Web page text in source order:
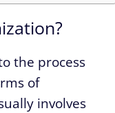
the process
of
involves